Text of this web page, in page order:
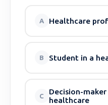
A Healthcare
B Student in a
C
Decision-
healthcare